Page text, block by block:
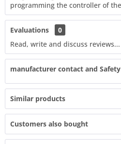
programming the controller of
Evaluations
0
Read, write and discuss reviews...
manufacturer contact and
Similar products
Customers also bought